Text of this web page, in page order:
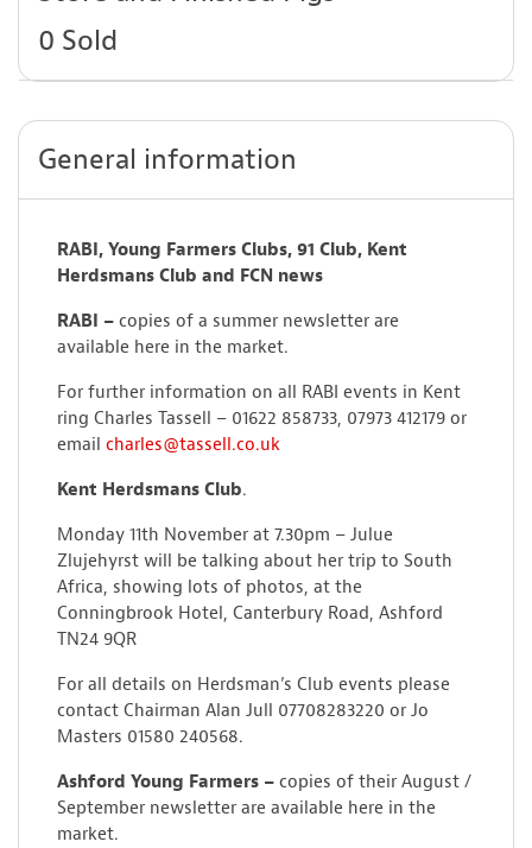
0 Sold
General information
RABI, Young Farmers Clubs, 91 Club, Kent
Herdsmans Club and FCN news
RABI – copies of a summer newsletter are
available here in the market.
For further information on all RABI events in Kent
ring Charles Tassell – 01622 858733, 07973 412179 or
email charles@tassell.co.uk
Kent Herdsmans Club.
Monday 11th November at 7.30pm – Julue
Zlujehyrst will be talking about her trip to South
Africa, showing lots of photos, at the
Conningbrook Hotel, Canterbury Road, Ashford
TN24 9QR
For all details on Herdsman’s Club events please
contact Chairman Alan Jull 07708283220 or Jo
Masters 01580 240568.
Ashford Young Farmers – copies of their August /
September newsletter are available here in the
market.